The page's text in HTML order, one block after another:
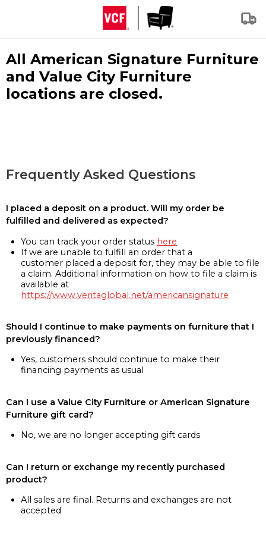
All American Signature Furniture
and Value City Furniture
locations are closed.
Frequently Asked Questions
I placed a deposit on a product. Will my order be
fulfilled and delivered as expected?
You can track your order status here
If we are unable to fulfill an order that a
customer placed a deposit for, they may be able to file
a claim. Additional information on how to file a claim is
available at
https://www.veritaglobal.net/americansignature
Should I continue to make payments on furniture that I
previously financed?
Yes, customers should continue to make their
financing payments as usual
Can I use a Value City Furniture or American Signature
Furniture gift card?
No, we are no longer accepting gift cards
Can I return or exchange my recently purchased
product?
All sales are final. Returns and exchanges are not
accepted